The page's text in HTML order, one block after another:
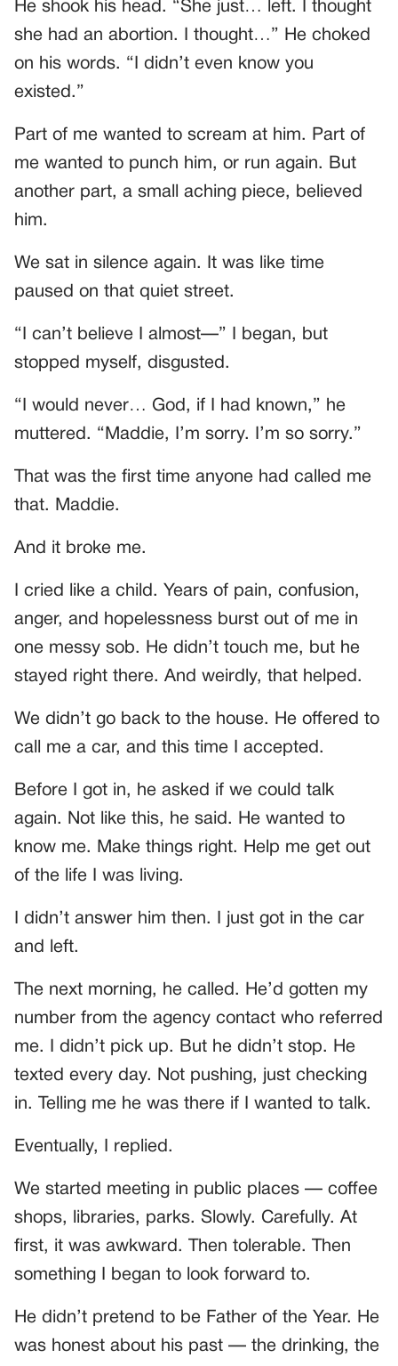
He shook his head. “She just… left. I thought
she had an abortion. I thought…” He choked
on his words. “I didn’t even know you
existed.”
Part of me wanted to scream at him. Part of
me wanted to punch him, or run again. But
another part, a small aching piece, believed
him.
We sat in silence again. It was like time
paused on that quiet street.
“I can’t believe I almost—” I began, but
stopped myself, disgusted.
“I would never… God, if I had known,” he
muttered. “Maddie, I’m sorry. I’m so sorry.”
That was the first time anyone had called me
that. Maddie.
And it broke me.
I cried like a child. Years of pain, confusion,
anger, and hopelessness burst out of me in
one messy sob. He didn’t touch me, but he
stayed right there. And weirdly, that helped.
We didn’t go back to the house. He offered to
call me a car, and this time I accepted.
Before I got in, he asked if we could talk
again. Not like this, he said. He wanted to
know me. Make things right. Help me get out
of the life I was living.
I didn’t answer him then. I just got in the car
and left.
The next morning, he called. He’d gotten my
number from the agency contact who referred
me. I didn’t pick up. But he didn’t stop. He
texted every day. Not pushing, just checking
in. Telling me he was there if I wanted to talk.
Eventually, I replied.
We started meeting in public places — coffee
shops, libraries, parks. Slowly. Carefully. At
first, it was awkward. Then tolerable. Then
something I began to look forward to.
He didn’t pretend to be Father of the Year. He
was honest about his past — the drinking, the